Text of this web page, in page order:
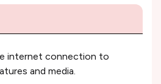
internet connection to
and media.